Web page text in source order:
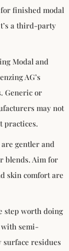
finished modal
a third-party
Modal and
AG’s
Generic or
may not
practices.
gentler and
blends. Aim for
skin comfort are
step worth doing
with semi-
surface residues